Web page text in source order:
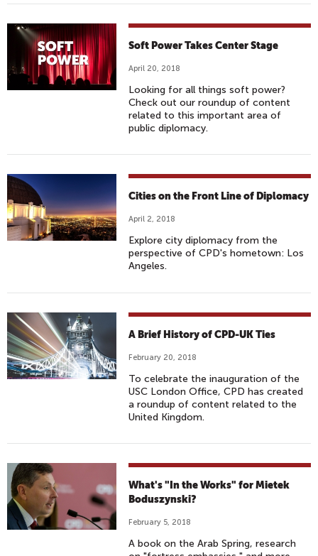
Soft Power Takes Center Stage
April 20, 2018
Looking for all things soft power?
Check out our roundup of content
related to this important area of
public diplomacy.
Cities on the Front Line of Diplomacy
April 2, 2018
Explore city diplomacy from the
perspective of CPD's hometown: Los
Angeles.
A Brief History of CPD-UK Ties
February 20, 2018
To celebrate the inauguration of the
USC London Office, CPD has created
a roundup of content related to the
United Kingdom.
What's "In the Works" for Mietek
Boduszynski?
February 5, 2018
A book on the Arab Spring, research